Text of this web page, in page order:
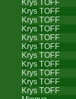
Krys TOFF
Krys TOFF
Krys TOFF
Krys TOFF
Krys TOFF
Krys TOFF
Krys TOFF
Krys TOFF
Krys TOFF
Krys TOFF
Krys TOFF